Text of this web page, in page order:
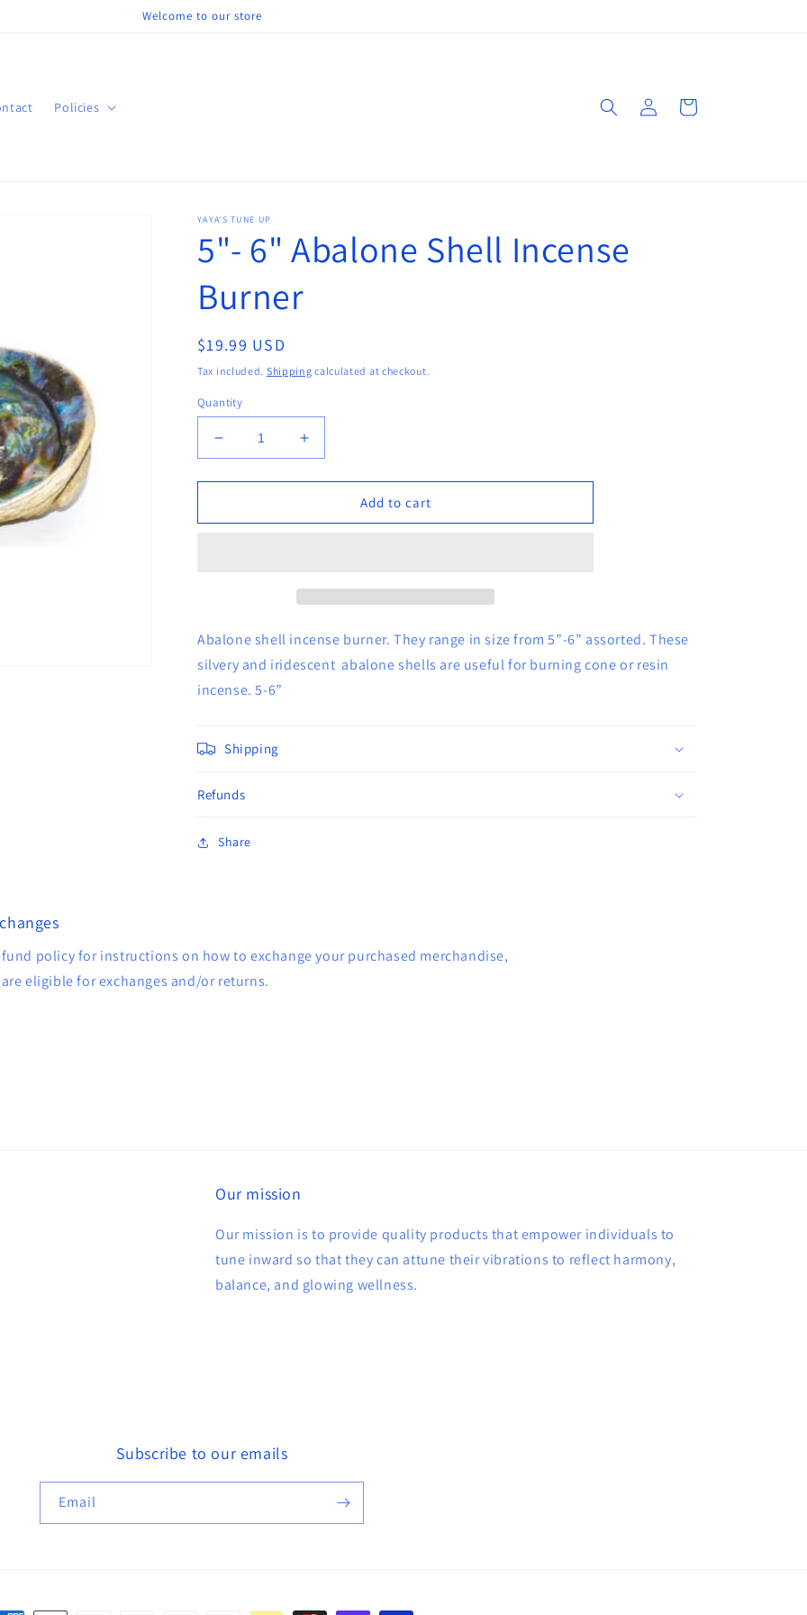
Welcome to our store
Policies
Log
in
Cart
YAYA'S TUNE UP
5"- 6" Abalone Shell Incense
Burner
Regular
price
$19.99 USD
Tax included. Shipping calculated at checkout.
Quantity
Decrease
quantity
for
6&quot;
Increase
quantity
for
5&quot;-
6&quot;
Add to cart
Abalone shell incense burner. They range in size from 5”-6” assorted. These
silvery and iridescent abalone shells are useful for burning cone or resin
incense. 5-6”
Shipping
Refunds
Share
policy for instructions on how to exchange your purchased merchandise,
eligible for exchanges and/or returns.
Our mission
Our mission is to provide quality products that empower individuals to
tune inward so that they can attune their vibrations to reflect harmony,
balance, and glowing wellness.
Subscribe to our emails
Email